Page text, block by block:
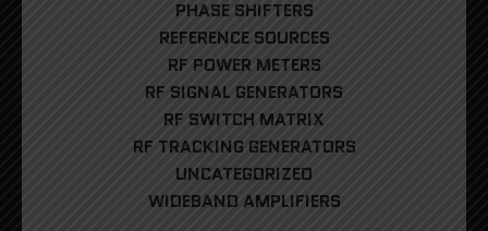
PHASE SHIFTERS
REFERENCE SOURCES
RF POWER METERS
RF SIGNAL GENERATORS
RF SWITCH MATRIX
RF TRACKING GENERATORS
UNCATEGORIZED
WIDEBAND AMPLIFIERS